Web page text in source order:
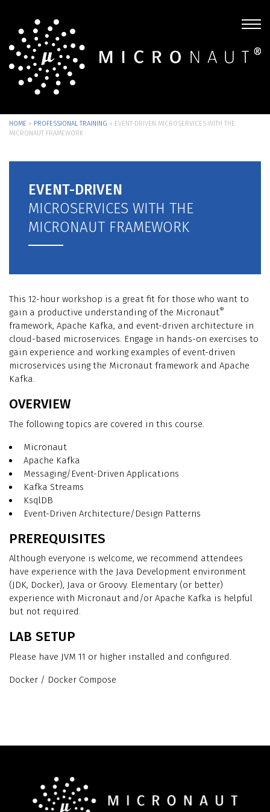
HOME » PROFESSIONAL TRAINING » EVENT-DRIVEN MICROSERVICES WITH THE
MICRONAUT FRAMEWORK
EVENT-DRIVEN
MICROSERVICES WITH THE
MICRONAUT FRAMEWORK
This 12-hour workshop is a great fit for those who want to
gain a productive understanding of the Micronaut®
framework, Apache Kafka, and event-driven architecture in
cloud-based microservices. Engage in hands-on exercises to
gain experience and working examples of event-driven
microservices using the Micronaut framework and Apache
Kafka.
OVERVIEW
The following topics are covered in this course.
Micronaut
Apache Kafka
Messaging/Event-Driven Applications
Kafka Streams
KsqlDB
Event-Driven Architecture/Design Patterns
PREREQUISITES
Although everyone is welcome, we recommend attendees
have experience with the Java Development environment
(JDK, Docker), Java or Groovy. Elementary (or better)
experience with Micronaut and/or Apache Kafka is helpful
but not required.
LAB SETUP
Please have JVM 11 or higher installed and configured.
Docker / Docker Compose